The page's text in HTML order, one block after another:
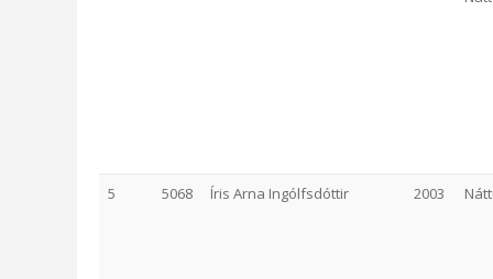
5 5068 Íris Arna Ingólfsdóttir 2003